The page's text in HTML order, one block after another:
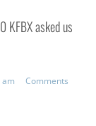
KFBX asked us
am
Comments